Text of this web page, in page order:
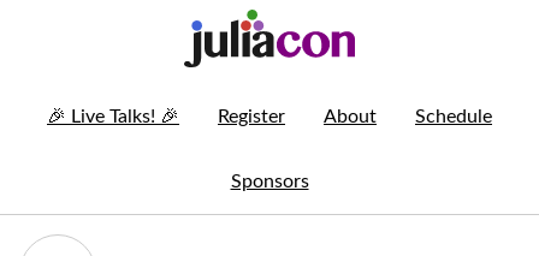
🎉 Live Talks! 🎉 Register About Schedule
Sponsors